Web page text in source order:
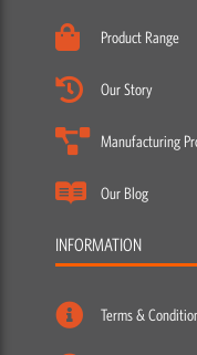
Product Range
Our Story
Manufacturing
Our Blog
INFORMATION
Terms &